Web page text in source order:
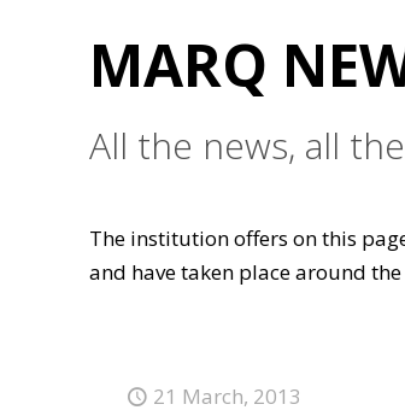
MARQ
All the news, all
The institution offers on this
and have taken place around
21 March, 2013